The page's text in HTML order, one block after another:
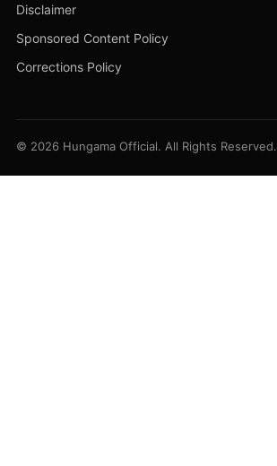
Disclaimer
Sponsored Content Policy
Corrections Policy
© 2026 Hungama Official. All Rights Reserved.